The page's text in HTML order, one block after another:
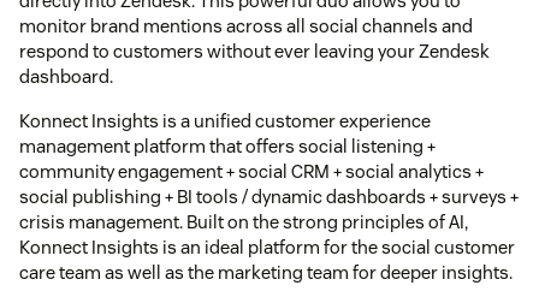
monitor brand mentions across all social channels and
respond to customers without ever leaving your Zendesk
dashboard.
Konnect Insights is a unified customer experience
management platform that offers social listening +
community engagement + social CRM + social analytics +
social publishing + BI tools / dynamic dashboards + surveys +
crisis management. Built on the strong principles of AI,
Konnect Insights is an ideal platform for the social customer
care team as well as the marketing team for deeper insights.